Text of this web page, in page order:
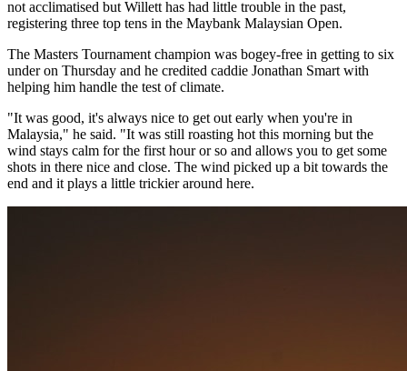
not acclimatised but Willett has had little trouble in the past,
registering three top tens in the Maybank Malaysian Open.
The Masters Tournament champion was bogey-free in getting to six
under on Thursday and he credited caddie Jonathan Smart with
helping him handle the test of climate.
"It was good, it's always nice to get out early when you're in
Malaysia," he said. "It was still roasting hot this morning but the
wind stays calm for the first hour or so and allows you to get some
shots in there nice and close. The wind picked up a bit towards the
end and it plays a little trickier around here.